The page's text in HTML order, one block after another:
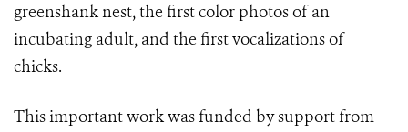
greenshank nest, the first color photos of an
incubating adult, and the first vocalizations of
chicks.
This important work was funded by support from